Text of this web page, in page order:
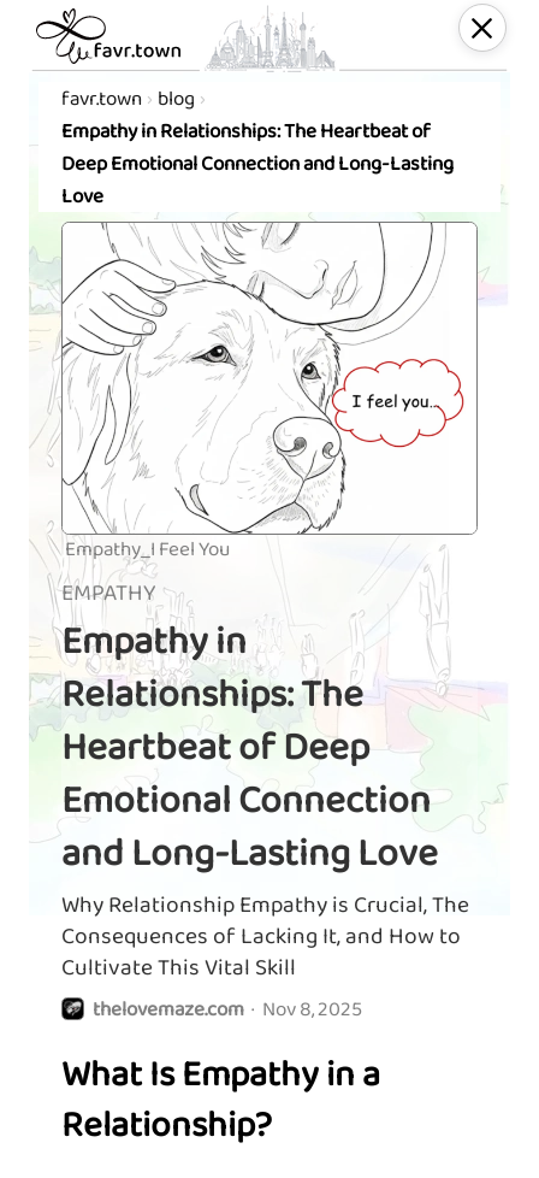
favr.town blog
Empathy in Relationships: The Heartbeat of
Deep Emotional Connection and Long-Lasting
Love
Empathy_I Feel You
EMPATHY
Empathy in
Relationships: The
Heartbeat of Deep
Emotional Connection
and Long-Lasting Love
Why Relationship Empathy is Crucial, The
Consequences of Lacking It, and How to
Cultivate This Vital Skill
thelovemaze.com · Nov 8, 2025
What Is Empathy in a
Relationship?